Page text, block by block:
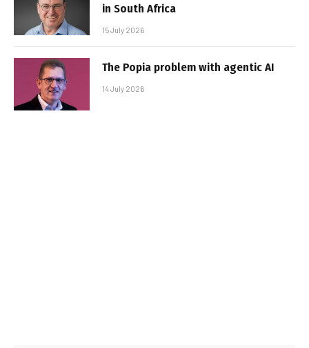
in South Africa
15 July 2026
The Popia problem with agentic AI
14 July 2026